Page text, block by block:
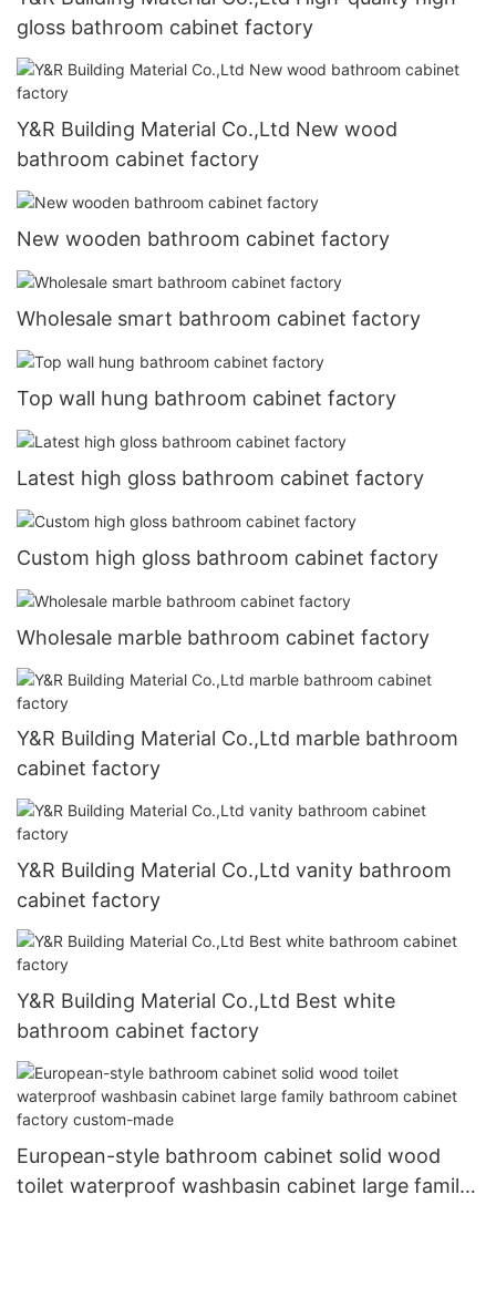
gloss bathroom cabinet factory
Y&R Building Material Co.,Ltd New wood
bathroom cabinet factory
New wooden bathroom cabinet factory
Wholesale smart bathroom cabinet factory
Top wall hung bathroom cabinet factory
Latest high gloss bathroom cabinet factory
Custom high gloss bathroom cabinet factory
Wholesale marble bathroom cabinet factory
Y&R Building Material Co.,Ltd marble bathroom
cabinet factory
Y&R Building Material Co.,Ltd vanity bathroom
cabinet factory
Y&R Building Material Co.,Ltd Best white
bathroom cabinet factory
European-style bathroom cabinet solid wood
toilet waterproof washbasin cabinet large family